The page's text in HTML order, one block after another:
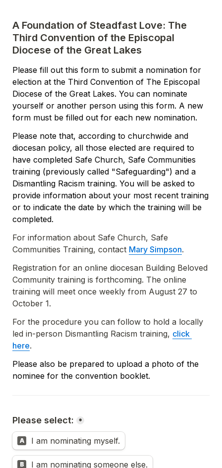
A Foundation of Steadfast Love: The
Third Convention of the Episcopal
Diocese of the Great Lakes
Please fill out this form to submit a nomination for
election at the Third Convention of The Episcopal
Diocese of the Great Lakes. You can nominate
yourself or another person using this form. A new
form must be filled out for each new nomination.
Please note that, according to churchwide and
diocesan policy, all those elected are required to
have completed Safe Church, Safe Communities
training (previously called "Safeguarding") and a
Dismantling Racism training. You will be asked to
provide information about your most recent training
or to indicate the date by which the training will be
completed.
For information about Safe Church, Safe
Communities Training, contact Mary Simpson.
Registration for an online diocesan Building Beloved
Community training is forthcoming. The online
training will meet once weekly from August 27 to
October 1.
For the procedure you can follow to hold a locally
led in-person Dismantling Racism training, click
here.
Please also be prepared to upload a photo of the
nominee for the convention booklet.
Please select: *
A I am nominating myself.
B I am nominating someone else.